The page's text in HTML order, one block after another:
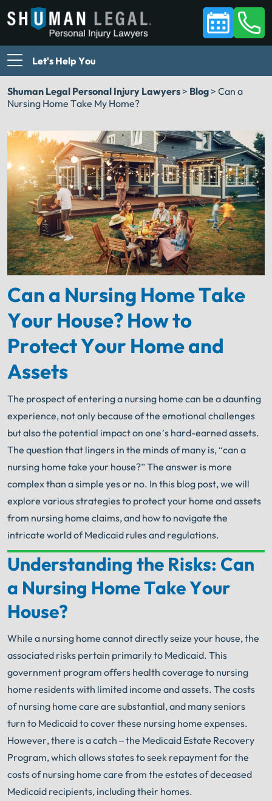
Let's Help You
Shuman Legal Personal Injury Lawyers > Blog > Can a
Nursing Home Take My Home?
Can a Nursing Home Take
Your House? How to
Protect Your Home and
Assets
The prospect of entering a nursing home can be a daunting
experience, not only because of the emotional challenges
but also the potential impact on one’s hard-earned assets.
The question that lingers in the minds of many is, “can a
nursing home take your house?” The answer is more
complex than a simple yes or no. In this blog post, we will
explore various strategies to protect your home and assets
from nursing home claims, and how to navigate the
intricate world of Medicaid rules and regulations.
Your Search for Help Ends Here.
Get FREE Legal Advice Now!
The minute you sign with Shuman Legal®– we start
working.
Understanding the Risks: Can
a Nursing Home Take Your
House?
While a nursing home cannot directly seize your house, the
associated risks pertain primarily to Medicaid. This
government program offers health coverage to nursing
home residents with limited income and assets. The costs
of nursing home care are substantial, and many seniors
turn to Medicaid to cover these nursing home expenses.
However, there is a catch – the Medicaid Estate Recovery
Program, which allows states to seek repayment for the
costs of nursing home care from the estates of deceased
Medicaid recipients, including their homes.